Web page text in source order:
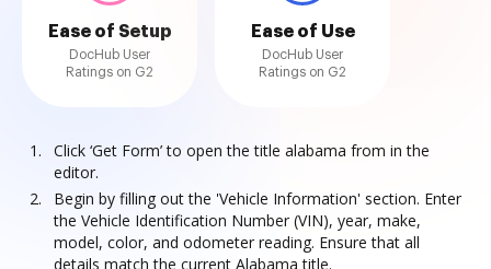
Ease of Setup
DocHub User
Ratings on G2
Ease of Use
DocHub User
Ratings on G2
Click ‘Get Form’ to open the title alabama from in the
editor.
Begin by filling out the 'Vehicle Information' section. Enter
the Vehicle Identification Number (VIN), year, make,
model, color, and odometer reading. Ensure that all
details match the current Alabama title.